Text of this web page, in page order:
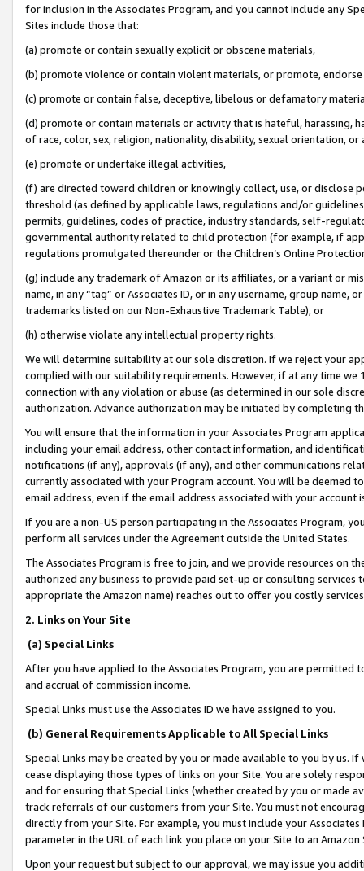
for inclusion in the Associates Program, and you cannot include any
Sites include those that:
(a) promote or contain sexually explicit or obscene materials,
(b) promote violence or contain violent materials, or promote,
(c) promote or contain false, deceptive, libelous or defamatory
(d) promote or contain materials or activity that is hateful, harassing,
of race, color, sex, religion, nationality, disability, sexual orientation, or
(e) promote or undertake illegal activities,
(f) are directed toward children or knowingly collect, use, or
threshold (as defined by applicable laws, regulations and/or
permits, guidelines, codes of practice, industry standards, self-
governmental authority related to child protection (for example, if
regulations promulgated thereunder or the Children’s Online
(g) include any trademark of Amazon or its affiliates, or a variant or
name, in any “tag” or Associates ID, or in any username, group
trademarks listed on our Non-Exhaustive Trademark Table), or
(h) otherwise violate any intellectual property rights.
We will determine suitability at our sole discretion. If we reject your
complied with our suitability requirements. However, if at any time
connection with any violation or abuse (as determined in our sole
authorization. Advance authorization may be initiated by completing
You will ensure that the information in your Associates Program
including your email address, other contact information, and
notifications (if any), approvals (if any), and other communications
currently associated with your Program account. You will be deemed
email address, even if the email address associated with your account
If you are a non-US person participating in the Associates Program,
perform all services under the Agreement outside the United States.
The Associates Program is free to join, and we provide resources on
authorized any business to provide paid set-up or consulting
appropriate the Amazon name) reaches out to offer you costly
2. Links on Your Site
(a) Special Links
After you have applied to the Associates Program, you are permitted
and accrual of commission income.
Special Links must use the Associates ID we have assigned to you.
(b) General Requirements Applicable to All Special Links
Special Links may be created by you or made available to you by us.
cease displaying those types of links on your Site. You are solely
and for ensuring that Special Links (whether created by you or
track referrals of our customers from your Site. You must not
directly from your Site. For example, you must include your
parameter in the URL of each link you place on your Site to an
Upon your request but subject to our approval, we may issue you